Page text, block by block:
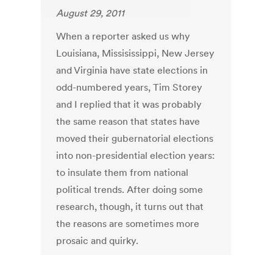
August 29, 2011
When a reporter asked us why
Louisiana, Missisissippi, New Jersey
and Virginia have state elections in
odd-numbered years, Tim Storey
and I replied that it was probably
the same reason that states have
moved their gubernatorial elections
into non-presidential election years:
to insulate them from national
political trends. After doing some
research, though, it turns out that
the reasons are sometimes more
prosaic and quirky.